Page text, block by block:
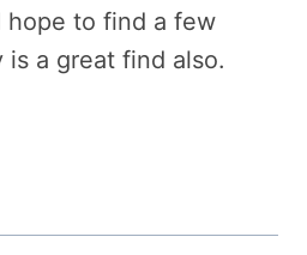
hope to find a few
a great find also.